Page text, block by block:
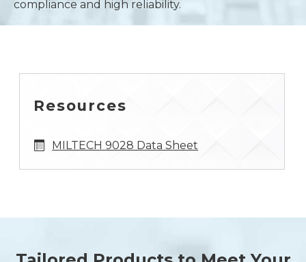
compliance and high reliability.
Resources
MILTECH 9028 Data Sheet